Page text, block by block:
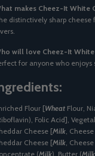
makes Cheez-It White
distinctively sharp
will love Cheez-It White
for anyone who
Flour [Wheat Flour,
Folic Acid],
Cheese [Milk ,
Cheese [Milk ,
(Milk), Butter (Milk